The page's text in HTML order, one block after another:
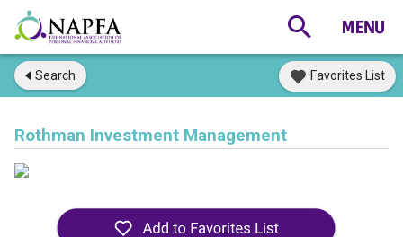
Search Favorites List
Rothman Investment Management